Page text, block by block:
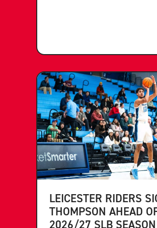
LEICESTER RIDERS
THOMPSON AHEAD
2026/27 SLB SEASON